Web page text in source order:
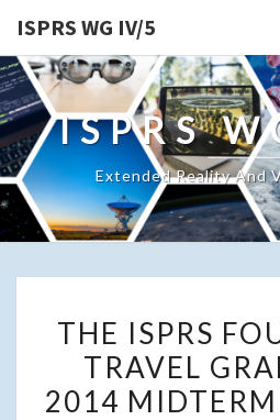
ISPRS WG IV/5
ISPRS
Extended Reality And
THE ISPRS
TRAVEL
2014